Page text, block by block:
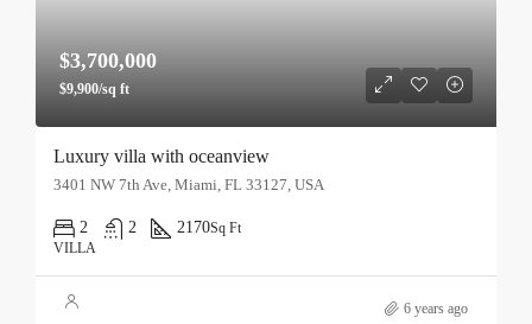
$3,700,000
$9,900/sq ft
Luxury villa with oceanview
3401 NW 7th Ave, Miami, FL 33127, USA
2 2 2170Sq Ft
VILLA
6 years ago